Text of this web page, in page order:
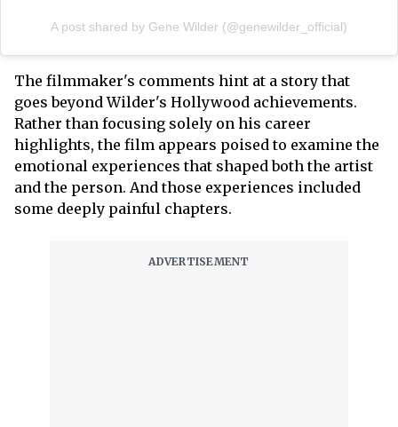
A post shared by Gene Wilder (@genewilder_official)
The filmmaker's comments hint at a story that
goes beyond Wilder's Hollywood achievements.
Rather than focusing solely on his career
highlights, the film appears poised to examine the
emotional experiences that shaped both the artist
and the person. And those experiences included
some deeply painful chapters.